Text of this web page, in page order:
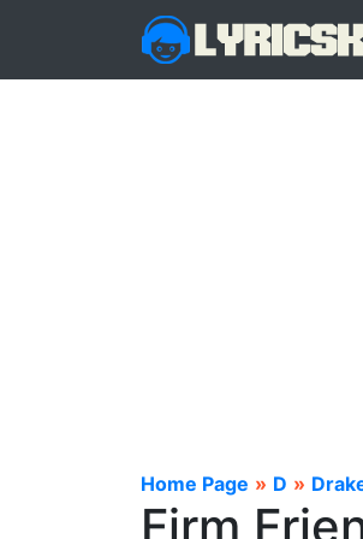
Home Page » D »
Firm